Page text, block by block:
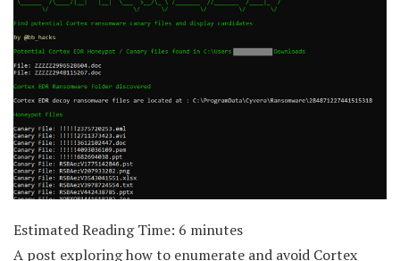
Estimated Reading Time: 6 minutes
A post exploring how to enumerate and avoid Cortex